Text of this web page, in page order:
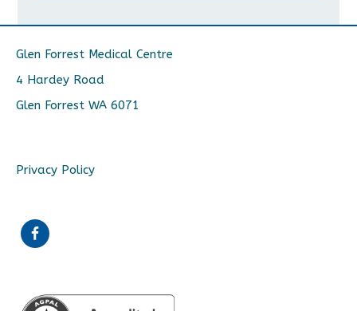
Glen Forrest Medical Centre
4 Hardey Road
Glen Forrest WA 6071
Privacy Policy